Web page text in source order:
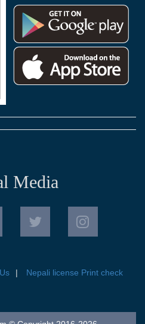
Media
Nepali license Print check